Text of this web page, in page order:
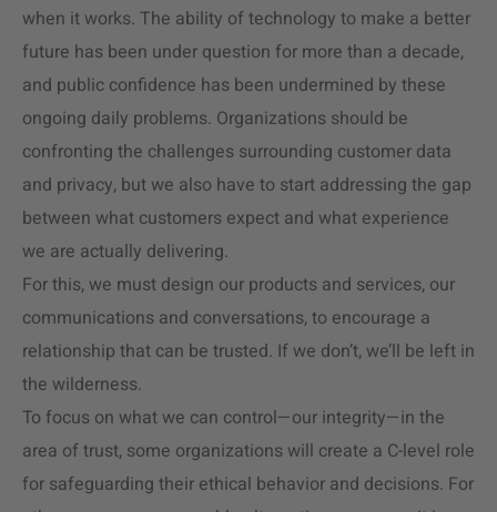
when it works. The ability of technology to make a better
future has been under question for more than a decade,
and public confidence has been undermined by these
ongoing daily problems. Organizations should be
confronting the challenges surrounding customer data
and privacy, but we also have to start addressing the gap
between what customers expect and what experience
we are actually delivering.
For this, we must design our products and services, our
communications and conversations, to encourage a
relationship that can be trusted. If we don’t, we’ll be left in
the wilderness.
To focus on what we can control—our integrity—in the
area of trust, some organizations will create a C-level role
for safeguarding their ethical behavior and decisions. For